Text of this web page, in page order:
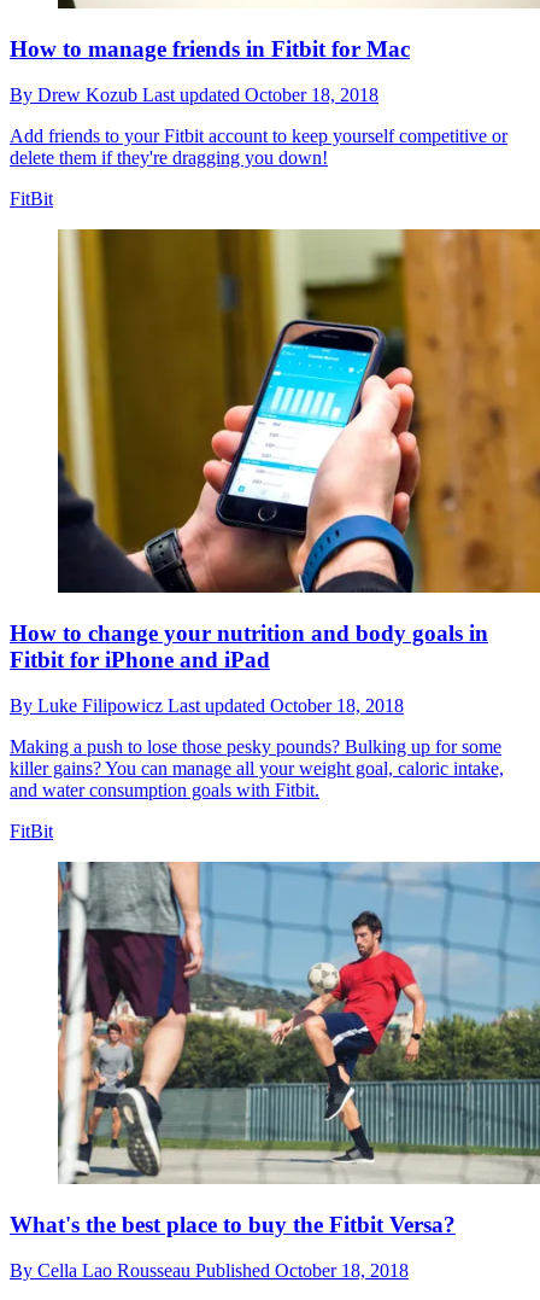
How to manage friends in Fitbit for Mac
By Drew Kozub Last updated October 18, 2018
Add friends to your Fitbit account to keep yourself competitive or
delete them if they're dragging you down!
FitBit
How to change your nutrition and body goals in
Fitbit for iPhone and iPad
By Luke Filipowicz Last updated October 18, 2018
Making a push to lose those pesky pounds? Bulking up for some
killer gains? You can manage all your weight goal, caloric intake,
and water consumption goals with Fitbit.
FitBit
What's the best place to buy the Fitbit Versa?
By Cella Lao Rousseau Published October 18, 2018